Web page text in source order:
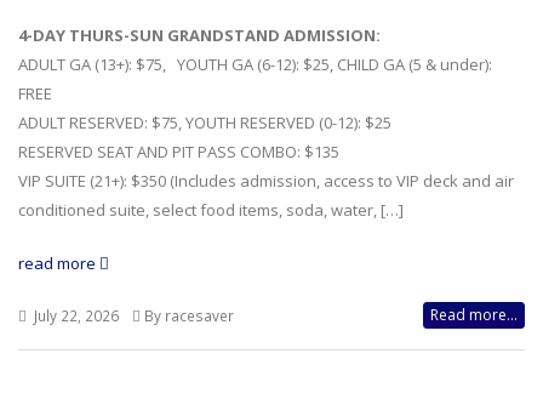
4-DAY THURS-SUN GRANDSTAND ADMISSION:
ADULT GA (13+): $75, YOUTH GA (6-12): $25, CHILD GA (5 & under):
FREE
ADULT RESERVED: $75, YOUTH RESERVED (0-12): $25
RESERVED SEAT AND PIT PASS COMBO: $135
VIP SUITE (21+): $350 (Includes admission, access to VIP deck and air
conditioned suite, select food items, soda, water, […]
read more
July 22, 2026 By racesaver Read more...